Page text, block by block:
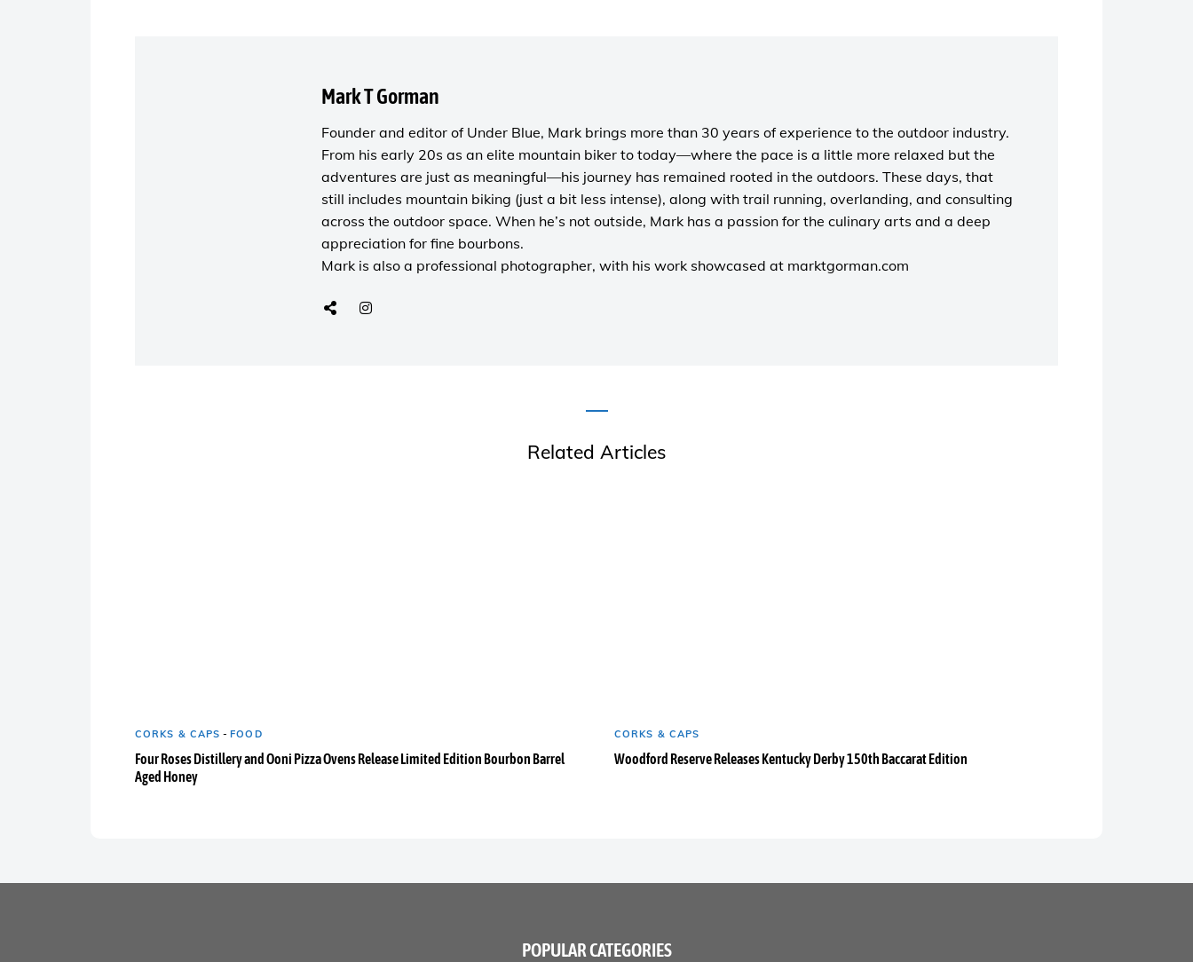
Mark T Gorman
Founder and editor of Under Blue, Mark brings more than 30 years of experience to the outdoor industry.
From his early 20s as an elite mountain biker to today—where the pace is a little more relaxed but the
adventures are just as meaningful—his journey has remained rooted in the outdoors. These days, that
still includes mountain biking (just a bit less intense), along with trail running, overlanding, and consulting
across the outdoor space. When he’s not outside, Mark has a passion for the culinary arts and a deep
appreciation for fine bourbons.
Mark is also a professional photographer, with his work showcased at marktgorman.com
Related Articles
CORKS & CAPS -FOOD
Four Roses Distillery and Ooni Pizza Ovens Release Limited Edition Bourbon Barrel
Aged Honey
CORKS & CAPS
Woodford Reserve Releases Kentucky Derby 150th Baccarat Edition
POPULAR CATEGORIES